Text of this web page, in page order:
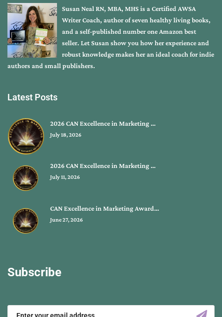
Susan Neal RN, MBA, MHS is a Certified AWSA
Writer Coach, author of seven healthy living books,
and a self-published number one Amazon best
seller. Let Susan show you how her experience and
robust knowledge makes her an ideal coach for indie
authors and small publishers.
Latest Posts
2026 CAN Excellence in Marketing …
July 18, 2026
2026 CAN Excellence in Marketing …
July 11, 2026
CAN Excellence in Marketing Award…
June 27, 2026
Subscribe